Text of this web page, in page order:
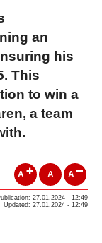
an
his
This
to win a
a team
A A A
27.01.2024 - 12:49
Updated: 27.01.2024 - 12:49